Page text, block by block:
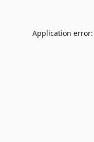
Application